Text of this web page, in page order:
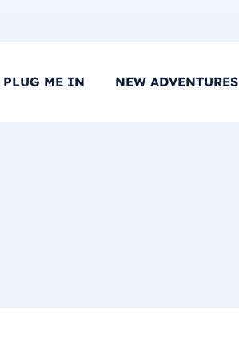
PLUG ME IN NEW ADVENTURES